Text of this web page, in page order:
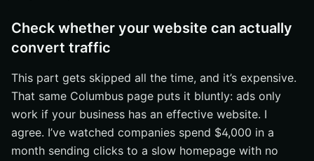
Not asking for KPIs, reporting cadence, or examples
Expand Local Reach With Internetzone I
Check whether your website can actually
convert traffic
This part gets skipped all the time, and it’s expensive.
That same Columbus page puts it bluntly: ads only
work if your business has an effective website. I
agree. I’ve watched companies spend $4,000 in a
month sending clicks to a slow homepage with no